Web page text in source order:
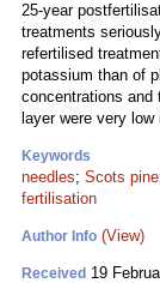
25-year
treatments
refertilised
potassium than of
concentrations and
layer were very
Keywords
needles; Scots pine
fertilisation
Author Info (View)
Received 19